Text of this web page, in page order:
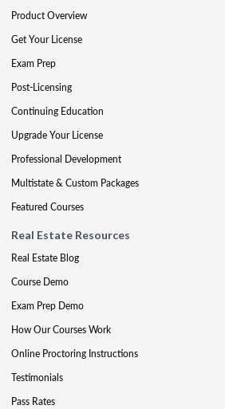
Product Overview
Get Your License
Exam Prep
Post-Licensing
Continuing Education
Upgrade Your License
Professional Development
Multistate & Custom Packages
Featured Courses
Real Estate Resources
Real Estate Blog
Course Demo
Exam Prep Demo
How Our Courses Work
Online Proctoring Instructions
Testimonials
Pass Rates